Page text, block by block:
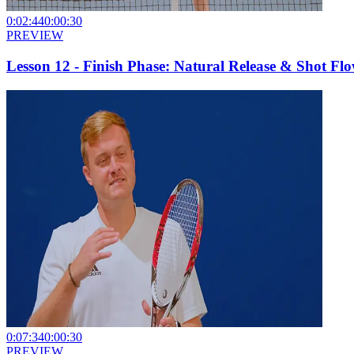
0:02:440:00:30
PREVIEW
Lesson 12 - Finish Phase: Natural Release & Shot
0:07:340:00:30
PREVIEW